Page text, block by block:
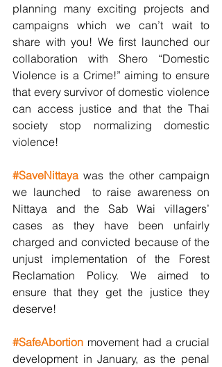
planning many exciting projects and
campaigns which we can’t wait to
share with you! We first launched our
collaboration with Shero “Domestic
Violence is a Crime!” aiming to ensure
that every survivor of domestic violence
can access justice and that the Thai
society stop normalizing domestic
violence!
#SaveNittaya was the other campaign
we launched  to raise awareness on
Nittaya and the Sab Wai villagers’
cases as they have been unfairly
charged and convicted because of the
unjust implementation of the Forest
Reclamation Policy. We aimed to
ensure that they get the justice they
deserve!
#SafeAbortion movement had a crucial
development in January, as the penal